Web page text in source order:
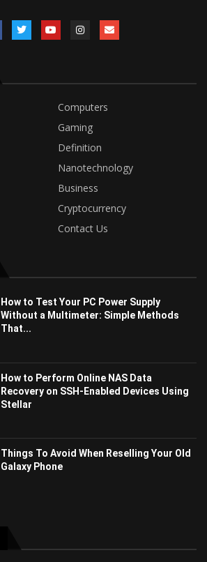
Computers
Gaming
Definition
Nanotechnology
Business
Cryptocurrency
Contact Us
How to Test Your PC Power Supply
Without a Multimeter: Simple Methods
That...
How to Perform Online NAS Data
Recovery on SSH-Enabled Devices Using
Stellar
Things To Avoid When Reselling Your Old
Galaxy Phone